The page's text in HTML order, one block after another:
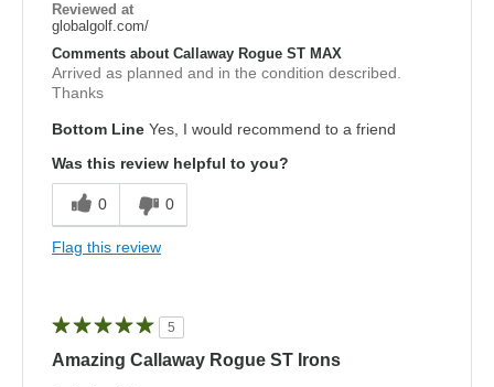
Reviewed at
globalgolf.com/
Comments about Callaway Rogue ST MAX
Arrived as planned and in the condition described.
Thanks
Bottom Line Yes, I would recommend to a friend
Was this review helpful to you?
0 0
Flag this review
5
Amazing Callaway Rogue ST Irons